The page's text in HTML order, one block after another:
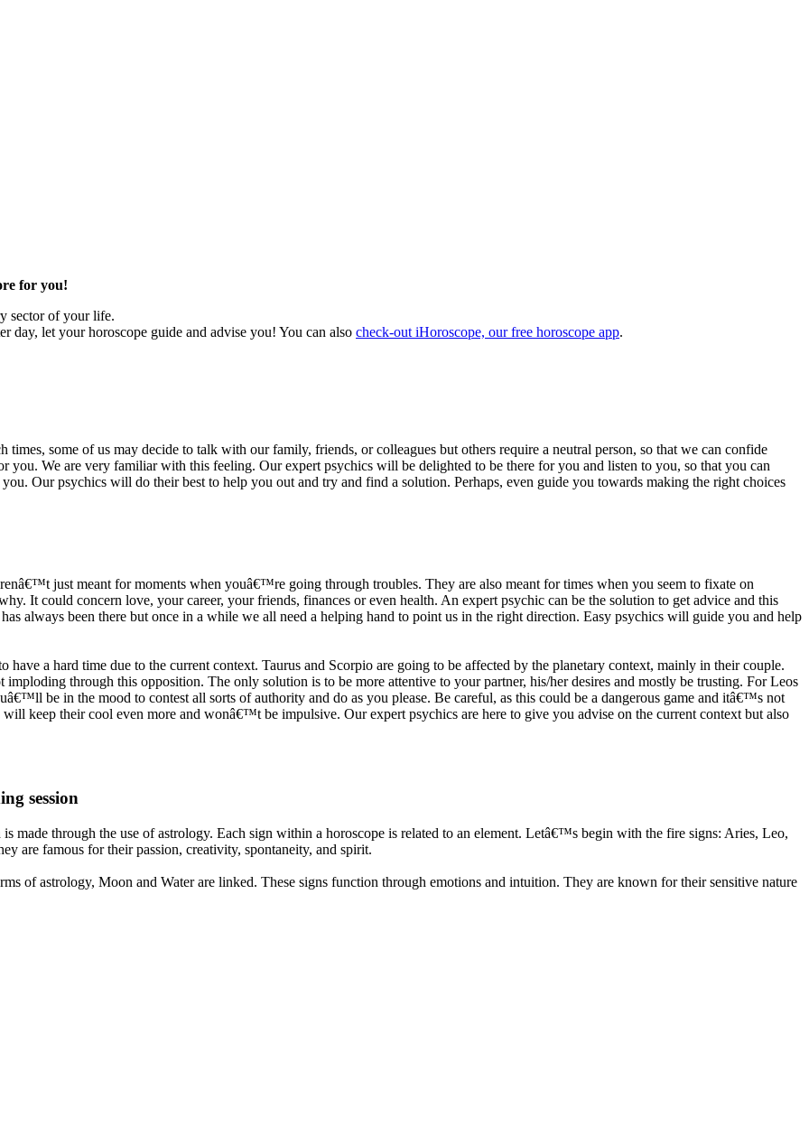
for you!
sector of your life.
day, let your horoscope guide and advise you! You can also check-out iHoroscope, our free horoscope app.
times, some of us may decide to talk with our family, friends, or colleagues but others require a neutral person, so that we can confide
you. We are very familiar with this feeling. Our expert psychics will be delighted to be there for you and listen to you, so that you can
Our psychics will do their best to help you out and try and find a solution. Perhaps, even guide you towards making the right choices
just meant for moments when youâ€™re going through troubles. They are also meant for times when you seem to fixate on
It could concern love, your career, your friends, finances or even health. An expert psychic can be the solution to get advice and this
always been there but once in a while we all need a helping hand to point us in the right direction. Easy psychics will guide you and help
a hard time due to the current context. Taurus and Scorpio are going to be affected by the planetary context, mainly in their couple.
through this opposition. The only solution is to be more attentive to your partner, his/her desires and mostly be trusting. For Leos
be in the mood to contest all sorts of authority and do as you please. Be careful, as this could be a dangerous game and itâ€™s not
keep their cool even more and wonâ€™t be impulsive. Our expert psychics are here to give you advise on the current context but also
session
made through the use of astrology. Each sign within a horoscope is related to an element. Letâ€™s begin with the fire signs: Aries, Leo,
are famous for their passion, creativity, spontaneity, and spirit.
of astrology, Moon and Water are linked. These signs function through emotions and intuition. They are known for their sensitive nature